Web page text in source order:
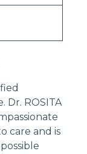
Dr. ROSITA
care and is